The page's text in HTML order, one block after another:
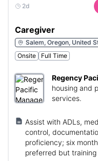
2d
Caregiver
Salem, Oregon, United
Onsite
Full Time
Regency
housing and
services.
Assist with ADLs,
control,
proficiency; six
preferred but